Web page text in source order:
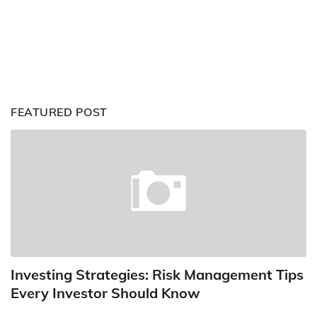
FEATURED POST
Investing Strategies: Risk Management Tips
Every Investor Should Know